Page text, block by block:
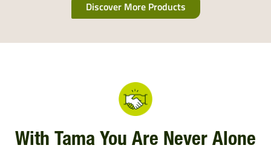
Discover More Products
With Tama You Are Never Alone